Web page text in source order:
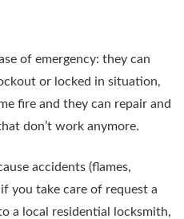
of emergency: they can
or locked in situation,
fire and they can repair and
don’t work anymore.
accidents (flames,
you take care of request a
a local residential locksmith,